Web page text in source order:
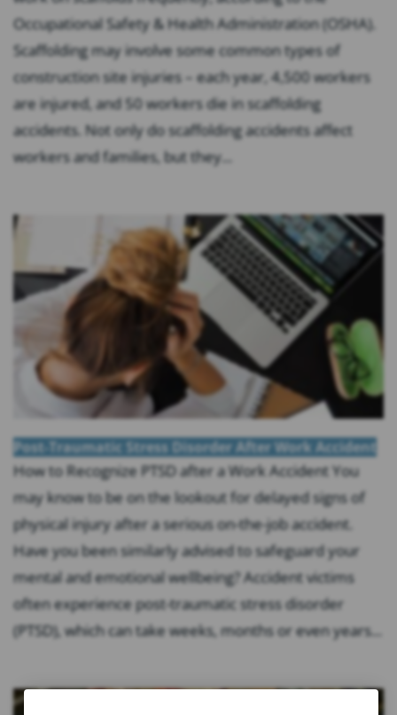
Occupational Safety & Health Administration (OSHA).
Scaffolding may involve some common types of
construction site injuries – each year, 4,500 workers
are injured, and 50 workers die in scaffolding
accidents. Not only do scaffolding accidents affect
workers and families, but they...
Post-Traumatic Stress Disorder After Work Accident
How to Recognize PTSD after a Work Accident You
may know to be on the lookout for delayed signs of
physical injury after a serious on-the-job accident.
Have you been similarly advised to safeguard your
mental and emotional wellbeing? Accident victims
often experience post-traumatic stress disorder
(PTSD), which can take weeks, months or even years...